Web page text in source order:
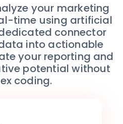
your marketing
time using artificial
connector
into actionable
your reporting and
potential without
coding.